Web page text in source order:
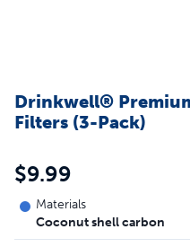
Drinkwell®
Filters (3-Pack)
$9.99
Materials
Coconut shell carbon